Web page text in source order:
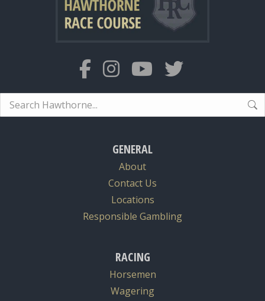
Search:
GENERAL
About
Contact Us
Locations
Responsible Gambling
RACING
Horsemen
Wagering